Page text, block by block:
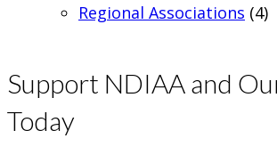
Regional Associations (4)
Support NDIAA and
Today